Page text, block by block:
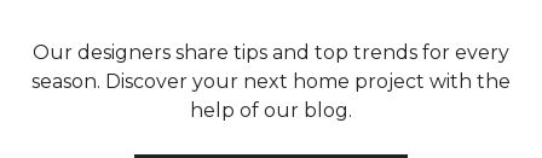
Our designers share tips and top trends for every
season. Discover your next home project with the
help of our blog.